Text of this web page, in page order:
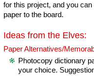
for this project, and you
paper to the board.
Ideas from the Elves:
Paper Alternatives/
Photocopy dictionary
your choice.